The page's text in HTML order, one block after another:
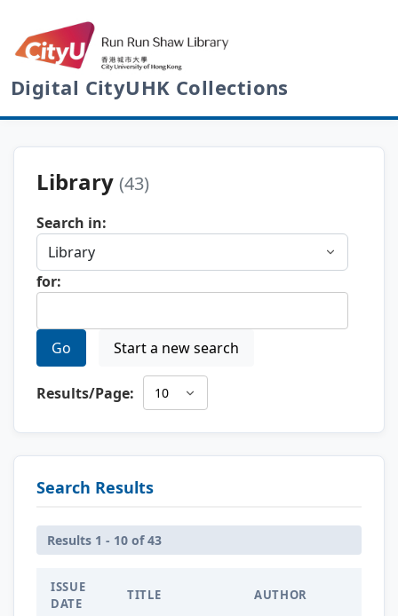
Digital CityUHK Collections
Library (43)
Search in:
for:
Go Start a new search
Results/Page:
Search Results
Results 1 - 10 of 43
ISSUE
DATE
TITLE AUTHOR